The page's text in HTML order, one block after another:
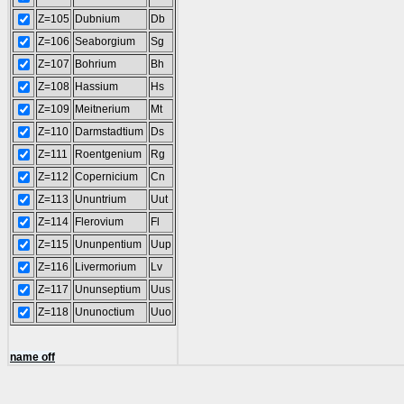
Z=105 Dubnium
Db
Z=106 Seaborgium
Sg
Z=107
Bohrium
Bh
Z=108 Hassium
Hs
Z=109
Meitnerium
Mt
Z=110
Darmstadtium
Ds
Z=111
Roentgenium
Rg
Z=112 Copernicium
Cn
Z=113
Ununtrium
Uut
Z=114
Flerovium
Fl
Z=115 Ununpentium
Uup
Z=116
Livermorium
Lv
Z=117
Ununseptium
Uus
Z=118 Ununoctium Uuo
name off